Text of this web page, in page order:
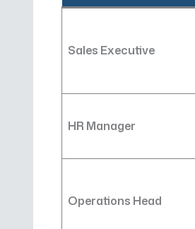
Sales Executive
HR Manager
Operations Head